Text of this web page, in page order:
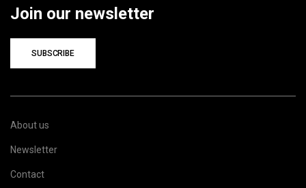
Join our newsletter
SUBSCRIBE
About us
Newsletter
Contact